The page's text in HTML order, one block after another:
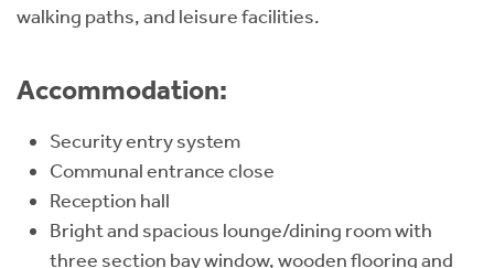
walking paths, and leisure facilities.
Accommodation:
Security entry system
Communal entrance close
Reception hall
Bright and spacious lounge/dining room with
three section bay window, wooden flooring and